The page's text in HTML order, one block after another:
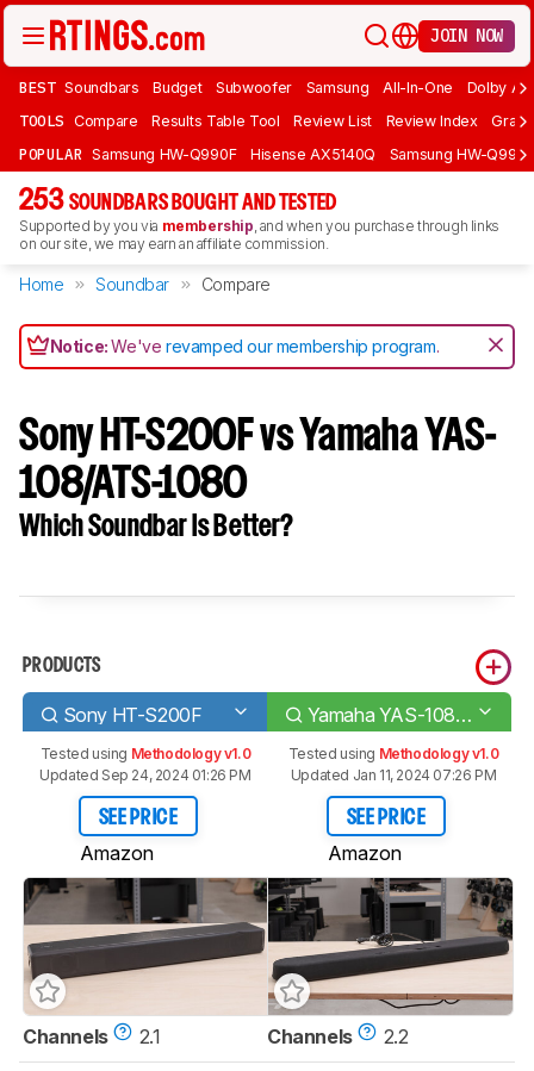
JOIN NOW
BEST Soundbars Budget Subwoofer Samsung All-In-One Dolby
TOOLS Compare Results Table Tool Review List Review Index Graph
POPULAR Samsung HW-Q990F Hisense AX5140Q Samsung HW-
253 SOUNDBARS BOUGHT AND TESTED
Supported by you via membership, and when you purchase through links
on our site, we may earn an affiliate commission.
Home Soundbar Compare
Notice:We'verevamped our membership program.
Sony HT-S200F vs Yamaha YAS-
108/ATS-1080
Which Soundbar Is Better?
PRODUCTS
Sony HT-S200F Yamaha YAS-108/ATS-1080
Tested using Methodology v1.0
Updated Sep 24, 2024 01:26 PM
SEE PRICE
Amazon
Tested using Methodology v1.0
Updated Jan 11, 2024 07:26 PM
SEE PRICE
Amazon
Channels 2.1 Channels 2.2